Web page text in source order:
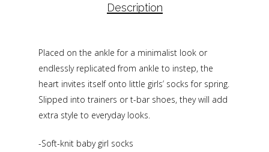
Description
Placed on the ankle for a minimalist look or
endlessly replicated from ankle to instep, the
heart invites itself onto little girls’ socks for spring.
Slipped into trainers or t-bar shoes, they will add
extra style to everyday looks.
-Soft-knit baby girl socks